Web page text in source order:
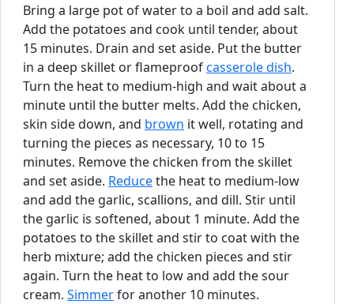
Bring a large pot of water to a boil and add salt.
Add the potatoes and cook until tender, about
15 minutes. Drain and set aside. Put the butter
in a deep skillet or flameproofcasserole dish.
Turn the heat to medium-high and wait about a
minute until the butter melts. Add the chicken,
skin side down, and brown it well, rotating and
turning the pieces as necessary, 10 to 15
minutes. Remove the chicken from the skillet
and set aside. Reducethe heat to medium-low
and add the garlic, scallions, and dill. Stir until
the garlic is softened, about 1 minute. Add the
potatoes to the skillet and stir to coat with the
herb mixture; add the chicken pieces and stir
again. Turn the heat to low and add the sour
cream. Simmerfor another 10 minutes.